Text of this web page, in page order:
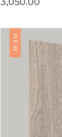
NEW